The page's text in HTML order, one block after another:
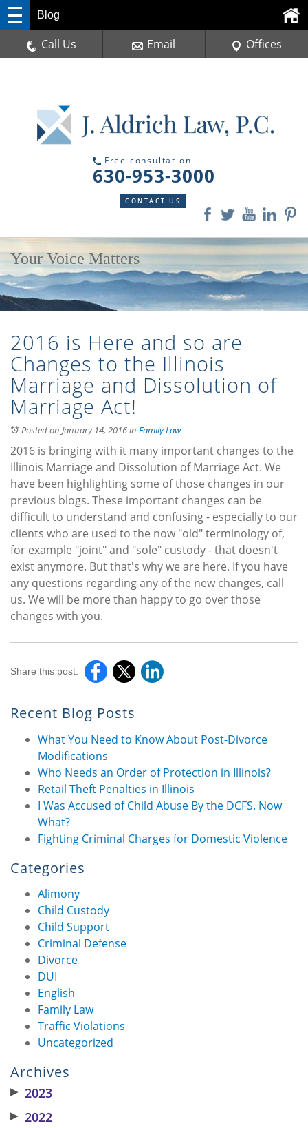
Free consultation
630-953-3000
CONTACT US
Blog
Call Us Email Offices
Your Voice Matters
2016 is Here and so are
Changes to the Illinois
Marriage and Dissolution of
Marriage Act!
Posted on January 14, 2016in Family Law
2016 is bringing with it many important changes to the
Illinois Marriage and Dissolution of Marriage Act. We
have been highlighting some of those changes in our
previous blogs. These important changes can be
difficult to understand and confusing - especially to our
clients who are used to the now "old" terminology of,
for example "joint" and "sole" custody - that doesn't
exist anymore. But that's why we are here. If you have
any questions regarding any of the new changes, call
us. We will be more than happy to go over those
changes with you.
Share this post:
Recent Blog Posts
What You Need to Know About Post-Divorce
Modifications
Who Needs an Order of Protection in Illinois?
Retail Theft Penalties in Illinois
I Was Accused of Child Abuse By the DCFS. Now
What?
Fighting Criminal Charges for Domestic Violence
Categories
Alimony
Child Custody
Child Support
Criminal Defense
Divorce
DUI
English
Family Law
Traffic Violations
Uncategorized
Archives
▶ 2023
▶ 2022